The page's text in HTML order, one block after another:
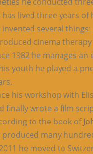
has lived three years of
invented several
cinema
1982 he manages an
youth he played a
his workshop with
finally wrote a film
to the book of
produced many
he moved to